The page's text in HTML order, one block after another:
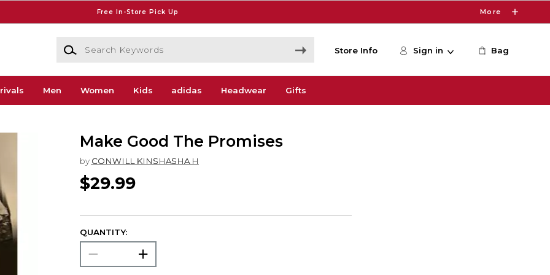
Free In-Store Pick Up More
Search Keywords
Store Info Sign in Bag
Men Women Kids adidas Headwear Gifts
Make Good The Promises
by CONWILL KINSHASHA H
$29.99
QUANTITY: